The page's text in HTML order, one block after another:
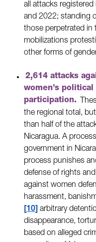
all attacks
and 2022; standing
those perpetrated in
mobilizations
other forms of
2,614 attacks
women’s
participation.
the regional total,
than half of the
Nicaragua. A
government in
process punishes
defense of rights
against women
harassment,
10 arbitrary
disappearance,
based on alleged